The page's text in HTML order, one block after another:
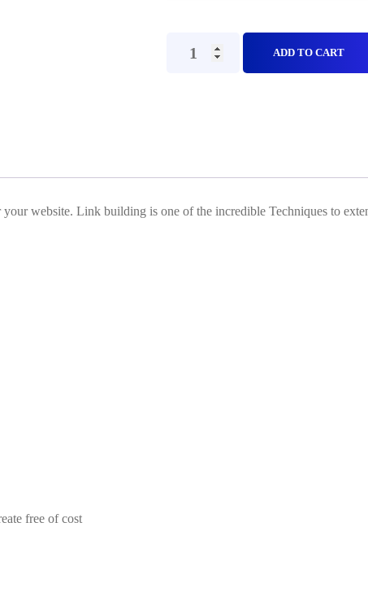
Web
SEO)
Plan
ADD TO CART
website. Link building is one of the incredible Techniques to
free of cost